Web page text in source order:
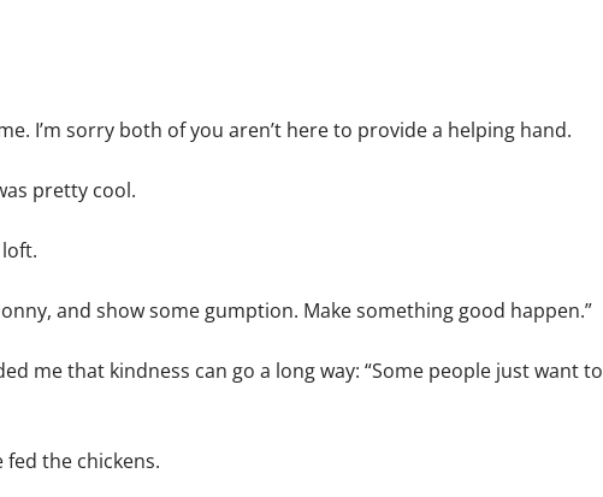
I’m sorry both of you aren’t here to provide a helping hand.
pretty cool.
and show some gumption. Make something good happen.”
me that kindness can go a long way: “Some people just want to
fed the chickens.